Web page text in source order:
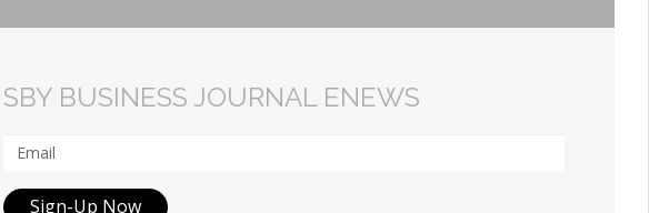
SBY BUSINESS JOURNAL ENEWS
Sign-Up Now